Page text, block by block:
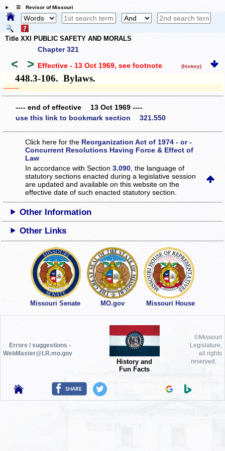
☰ Revisor of Missouri
Title XXI PUBLIC SAFETY AND MORALS
Chapter 321
< > Effective - 13 Oct 1969, see footnote (history)
448.3-106. Bylaws.
­­--------
---- end of effective 13 Oct 1969 ----
use this link to bookmark section 321.550
Click here for the Reorganization Act of 1974 - or -
Concurrent Resolutions Having Force & Effect of
Law
In accordance with Section3.090 , the language of
statutory sections enacted during a legislative session
are updated and available on this websiteon the
effective date of such enacted statutory section.
Other Information
Other Links
Missouri Senate MO.gov Missouri House
Errors / suggestions -
WebMaster@LR.mo.gov
History and
Fun Facts
©Missouri
Legislature,
all rights
reserved.